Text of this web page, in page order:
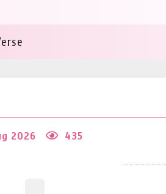
2026 435